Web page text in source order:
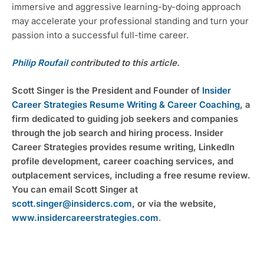
immersive and aggressive learning-by-doing approach
may accelerate your professional standing and turn your
passion into a successful full-time career.
Philip Roufail contributed to this article.
Scott Singer is the President and Founder of Insider
Career Strategies Resume Writing & Career Coaching, a
firm dedicated to guiding job seekers and companies
through the job search and hiring process. Insider
Career Strategies provides resume writing, LinkedIn
profile development, career coaching services, and
outplacement services, including a free resume review.
scott.singer@insidercs.com
www.insidercareerstrategies.com.